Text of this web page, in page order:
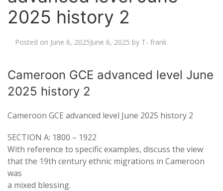
2025 history 2
Posted on June 6, 2025June 6, 2025 by T- frank
Cameroon GCE advanced level June
2025 history 2
Cameroon GCE advanced level June 2025 history 2
SECTION A: 1800 – 1922
With reference to specificexamples, discuss the view
thatthe 19th centuryethnic migrations in Cameroon
was
a mixed blessing.